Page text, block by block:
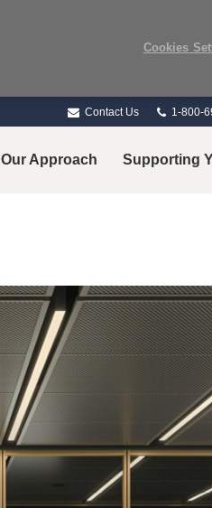
Contact Us
Phone
1-800-
Our Approach Supporting
Cookies